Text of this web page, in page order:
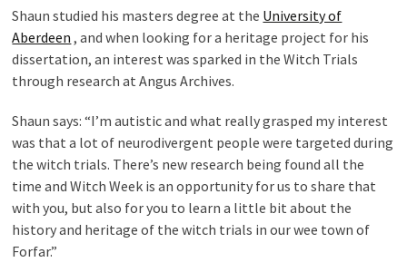
Shaun studied his masters degree at the University of
Aberdeen , and when looking for a heritage project for his
dissertation, an interest was sparked in the Witch Trials
through research at Angus Archives.
Shaun says: “I’m autistic and what really grasped my interest
was that a lot of neurodivergent people were targeted during
the witch trials. There’s new research being found all the
time and Witch Week is an opportunity for us to share that
with you, but also for you to learn a little bit about the
history and heritage of the witch trials in our wee town of
Forfar.”